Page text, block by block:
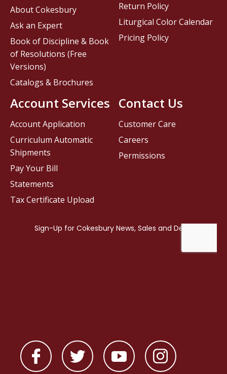
Contact Us
Customer Care
Careers
Permissions
About Cokesbury
Ask an Expert
Book of Discipline & Book
of Resolutions (Free
Versions)
Catalogs & Brochures
Account Services
Account Application
Curriculum Automatic
Shipments
Pay Your Bill
Statements
Tax Certificate Upload
Return Policy
Liturgical Color Calendar
Pricing Policy